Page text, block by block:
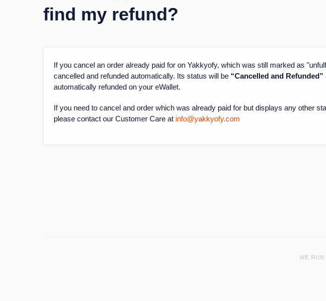
find my refund?
If you cancel an order already paid for on Yakkyofy, which was still marked as
cancelled and refunded automatically. Its status will be “Cancelled and Refunded”
automatically refunded on your eWallet.
If you need to cancel and order which was already paid for but displays any other
please contact our Customer Care at info@yakkyofy.com
WE RUN